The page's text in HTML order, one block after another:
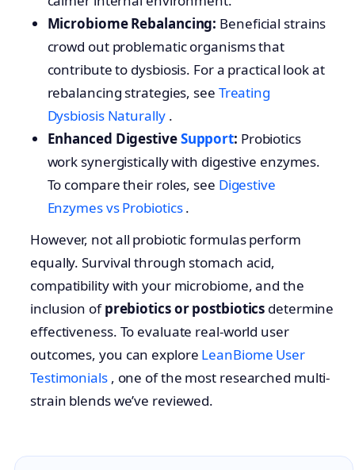
Microbiome Rebalancing: Beneficial strains
crowd out problematic organisms that
contribute to dysbiosis. For a practical look at
rebalancing strategies, see Treating
Dysbiosis Naturally .
Enhanced DigestiveSupport: Probiotics
work synergistically with digestive enzymes.
To compare their roles, see Digestive
Enzymes vs Probiotics.
However, not all probiotic formulas perform
equally. Survival through stomach acid,
compatibility with your microbiome, and the
inclusion ofprebiotics or postbiotics determine
effectiveness. To evaluate real-world user
outcomes, you can explore LeanBiome User
Testimonials , one of the most researched multi-
strain blends we’ve reviewed.